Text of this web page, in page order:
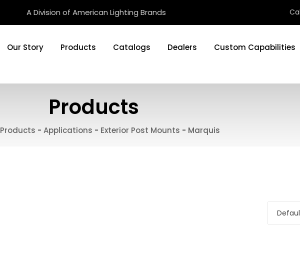
A Division of American Lighting Brands
Our Story Products Catalogs Dealers Custom Capabilities
Products
Products - Applications - Exterior Post Mounts - Marquis